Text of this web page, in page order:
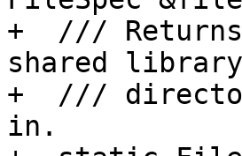
+  ///
shared
+  ///
in.